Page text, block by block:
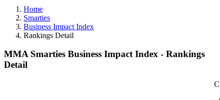
Home
Smarties
Business Impact Index
Rankings Detail
MMA Smarties Business Impact Index - Rankings
Detail